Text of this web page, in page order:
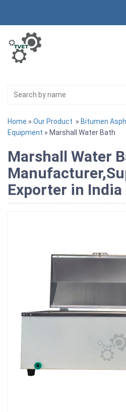
Home » Our Product » Bitumen
Equipment » Marshall Water Bath
Marshall Water
Exporter in India